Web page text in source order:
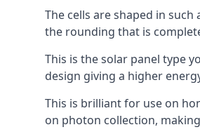
The cells are shaped in
the rounding that is
This is the solar panel type
design giving a higher
This is brilliant for use on
on photon collection,